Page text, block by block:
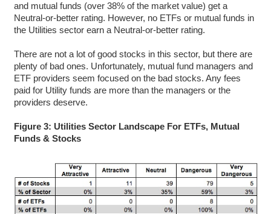
and mutual funds (over 38% of the market value) get a
Neutral-or-better rating. However, no ETFs or mutual funds in
the Utilities sector earn a Neutral-or-better rating.
There are not a lot of good stocks in this sector, but there are
plenty of bad ones. Unfortunately, mutual fund managers and
ETF providers seem focused on the bad stocks. Any fees
paid for Utility funds are more than the managers or the
providers deserve.
Figure 3: Utilities Sector Landscape For ETFs, Mutual
Funds & Stocks